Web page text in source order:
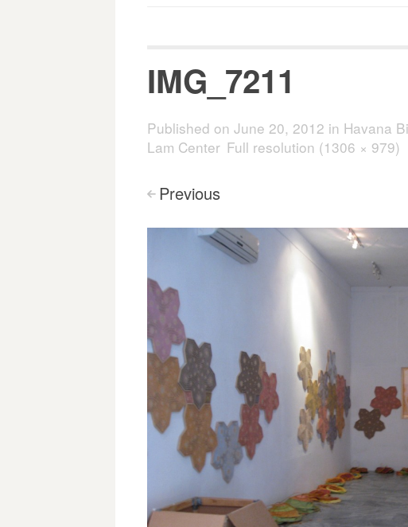
IMG_7211
Published on June 20, 2012 in Havana
Lam Center Full resolution (1306 × 979)
< Previous